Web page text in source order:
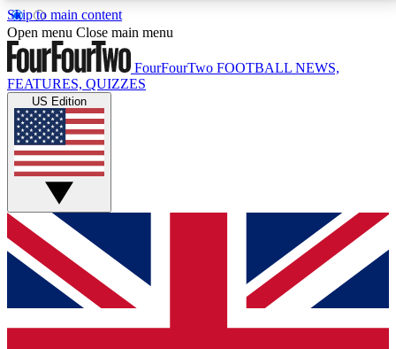
Skip to main content
17
MEMBER FEATURESACCESS AVAILABLE
Live Q&A Sessions
Weekly interactive sessions
GET CLUB ACCESS QUICK
For the quickest way to join, simply enter your email
below and get access. We will send a confirmation
and sign you up to our newsletter to keep you
Open menu Close main menu
FourFourTwo FOOTBALL NEWS,
FEATURES, QUIZZES
US Edition